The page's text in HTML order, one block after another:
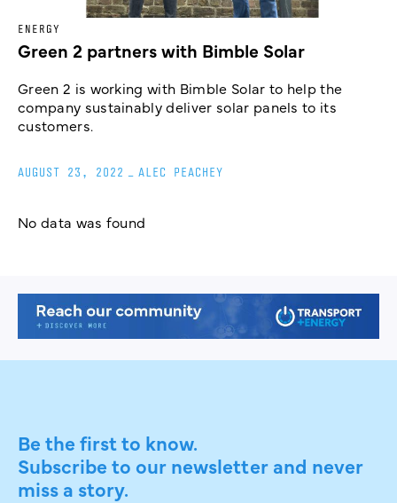
ENERGY
Green 2 partners with Bimble Solar
Green 2 is working with Bimble Solar to help the
company sustainably deliver solar panels to its
customers.
AUGUST 23, 2022 ALEC PEACHEY
No data was found
Be the first to know.
Subscribe to our newsletter and never
miss a story.